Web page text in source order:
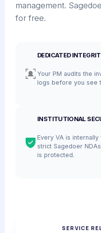
management.
for free.
DEDICATED
Your PM audits the
logs before you see
INSTITUTIONAL
Every VA is
strict Sagedoer
is protected.
SERVICE